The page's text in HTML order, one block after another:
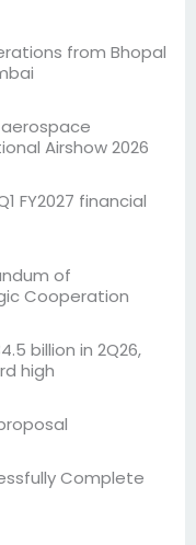
from Bhopal
Airshow 2026
FY2027 financial
of
Cooperation
billion in 2Q26,
high
Complete